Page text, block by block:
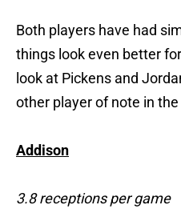
Both players have had
things look even better
look at Pickens and
other player of note in
Addison
3.8 receptions per game